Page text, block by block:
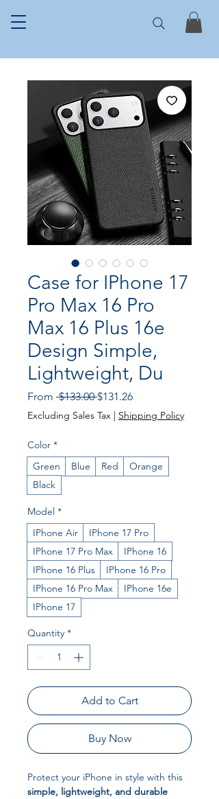
Case for IPhone 17
Pro Max 16 Pro
Max 16 Plus 16e
Design Simple,
Lightweight, Du
From $133.00 Regular
Price
$131.26Sale
Price
Excluding Sales Tax | Shipping Policy
Color *
Green
Blue Red
Orange
Black
Model *
IPhone Air
IPhone 17 Pro
IPhone 17 Pro Max
IPhone 16
IPhone 16 Plus
IPhone 16 Pro
IPhone 16 Pro Max
IPhone 16e
IPhone 17
Quantity *
Add to Cart
Buy Now
Protect your iPhone in style with this
simple, lightweight, and durable